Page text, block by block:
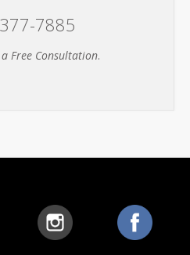
7885
Free Consultation.